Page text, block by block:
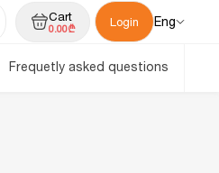
Cart
0.00₾ Login Eng
Frequetly asked questions